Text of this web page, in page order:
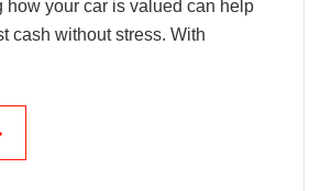
how your car is valued can help
cash without stress. With